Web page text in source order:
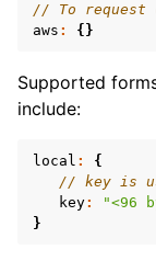
// To request
aws : {}
Supported
include:
local :
{
// key is
key: "<96
}